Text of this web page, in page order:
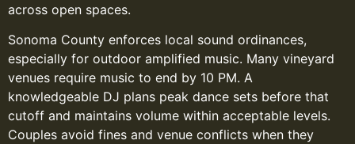
across open spaces.
Sonoma County enforces local sound ordinances,
especially for outdoor amplified music. Many vineyard
venues require music to end by 10 PM. A
knowledgeable DJ plans peak dance sets before that
cutoff and maintains volume within acceptable levels.
Couples avoid fines and venue conflicts when they